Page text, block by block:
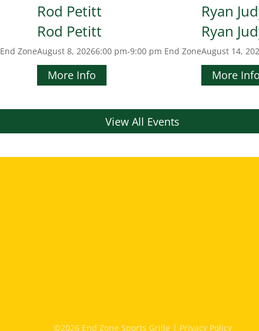
End Zone
Rod Petitt
Rod Petitt
August 8, 20266:00 pm-9:00 pm End Zone
More Info
Ryan
Ryan
August 14,
More Info
View All Events
©2026 End Zone Sports Grille | Privacy Policy